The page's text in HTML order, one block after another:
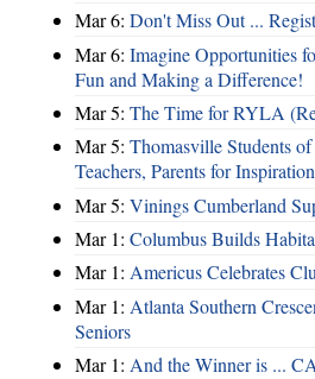
Mar 6: Don't Miss Out ...
Mar 6: Imagine Opportunities
Fun and Making a Difference!
Mar 5: The Time for RYLA
Mar 5: Thomasville Students
Teachers, Parents for Inspiration
Mar 5: Vinings Cumberland
Mar 1: Columbus Builds
Mar 1: Americus Celebrates
Mar 1: Atlanta Southern
Seniors
Mar 1: And the Winner is ...